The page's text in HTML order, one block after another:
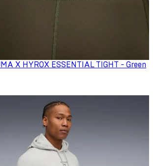
X HYROX ESSENTIAL TIGHT - Green